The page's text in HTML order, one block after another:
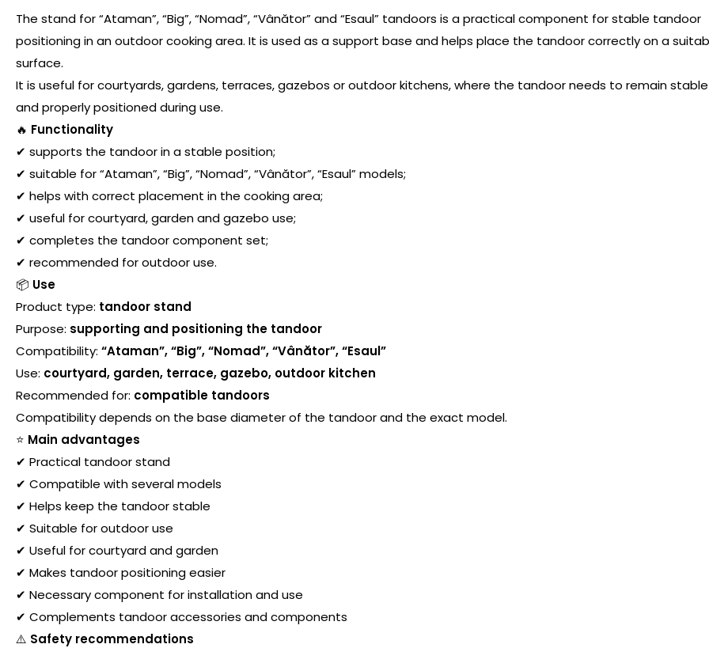
The stand for “Ataman”, “Big”, “Nomad”, “Vânător” and “Esaul” tandoors is a practical component for stable tandoor
positioning in an outdoor cooking area. It is used as a support base and helps place the tandoor correctly on a
surface.
It is useful for courtyards, gardens, terraces, gazebos or outdoor kitchens, where the tandoor needs to remain stable
and properly positioned during use.
🔥 Functionality
✔ supports the tandoor in a stable position;
✔ suitable for “Ataman”, “Big”, “Nomad”, “Vânător”, “Esaul” models;
✔ helps with correct placement in the cooking area;
✔ useful for courtyard, garden and gazebo use;
✔ completes the tandoor component set;
✔ recommended for outdoor use.
📦 Use
Product type: tandoor stand
Purpose: supporting and positioning the tandoor
Compatibility: “Ataman”, “Big”, “Nomad”, “Vânător”, “Esaul”
Use: courtyard, garden, terrace, gazebo, outdoor kitchen
Recommended for: compatible tandoors
Compatibility depends on the base diameter of the tandoor and the exact model.
⭐ Main advantages
✔ Practical tandoor stand
✔ Compatible with several models
✔ Helps keep the tandoor stable
✔ Suitable for outdoor use
✔ Useful for courtyard and garden
✔ Makes tandoor positioning easier
✔ Necessary component for installation and use
✔ Complements tandoor accessories and components
⚠️ Safety recommendations